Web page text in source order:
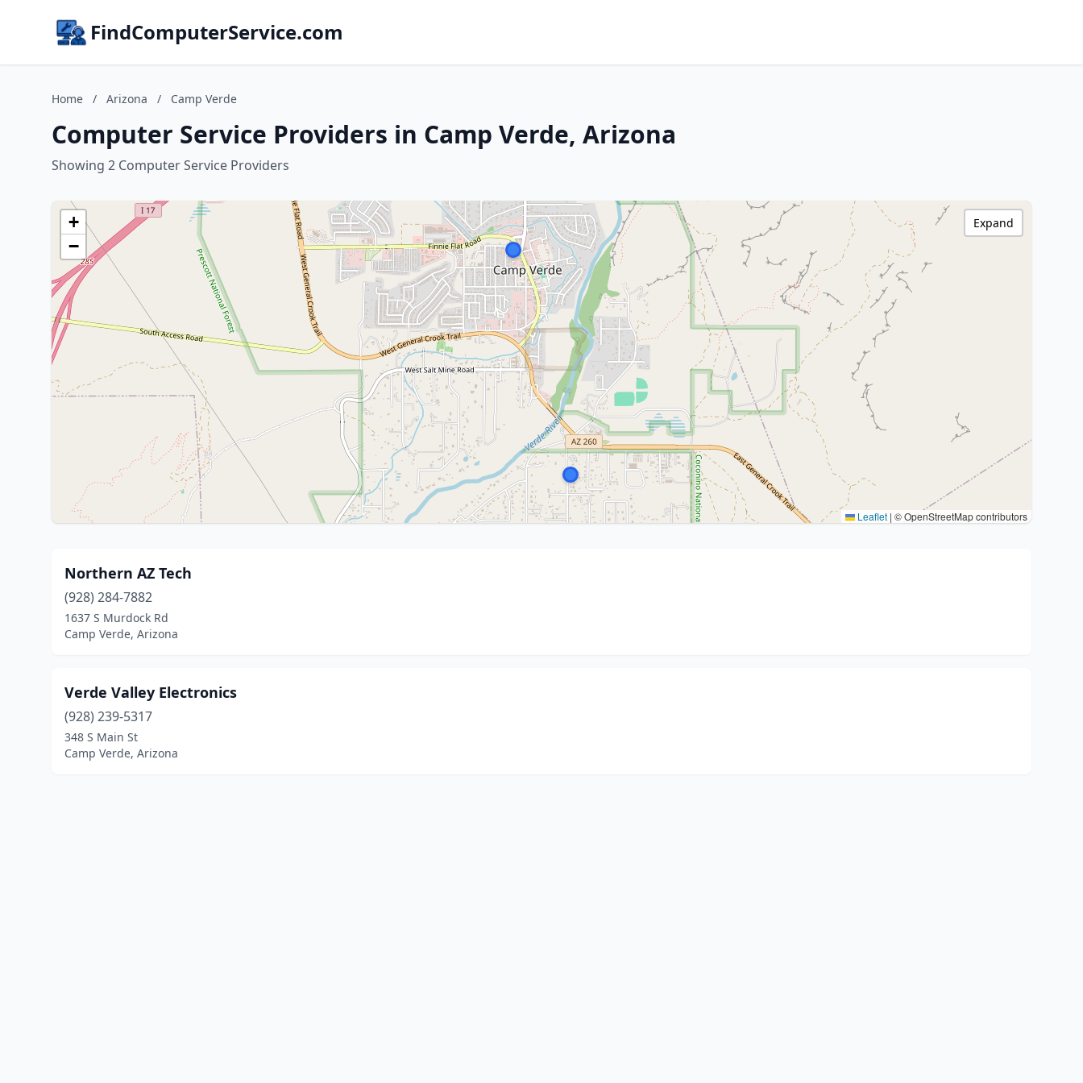
FindComputerService.com
Home / Arizona / Camp Verde
Computer Service Providers in Camp Verde, Arizona
Showing 2 Computer Service Providers
+
−
Leaflet | © OpenStreetMap contributors
Expand
Northern AZ Tech
(928) 284-7882
1637 S Murdock Rd
Camp Verde, Arizona
Verde Valley Electronics
(928) 239-5317
348 S Main St
Camp Verde, Arizona